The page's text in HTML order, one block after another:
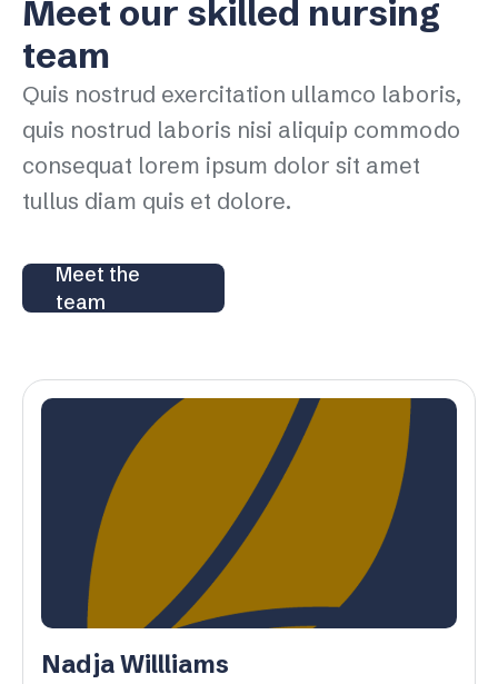
Meet our skilled nursing
team
Quis nostrud exercitation ullamco laboris,
quis nostrud laboris nisi aliquip commodo
consequat lorem ipsum dolor sit amet
tullus diam quis et dolore.
Meet the
team
Nadja Willliams